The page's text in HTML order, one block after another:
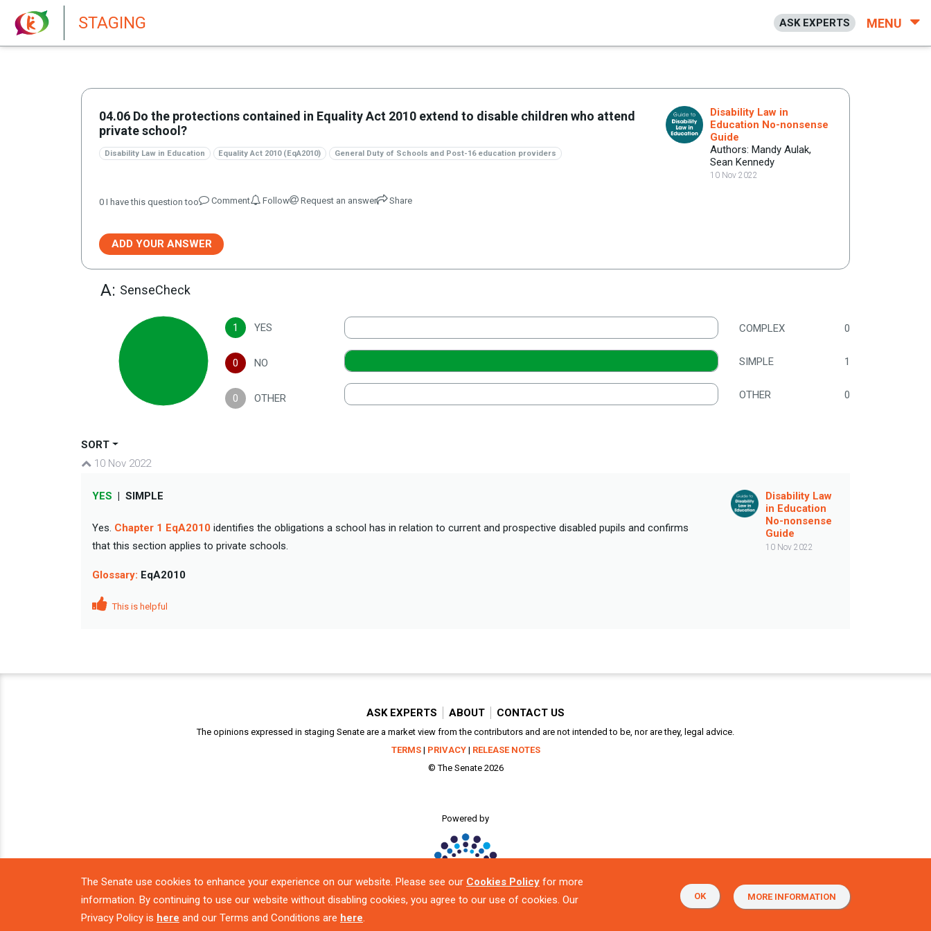
STAGING ASK EXPERTS MENU
04.06 Do the protections contained in Equality Act 2010 extend to disable children who attend
private school?
Disability Law in Education Equality Act 2010 (EqA2010) General Duty of Schools and Post-16 education providers
Disability Law in
Education No-nonsense
Guide
Authors: Mandy Aulak,
Sean Kennedy
10 Nov 2022
0 I have this question too Comment Follow Request an answer Share
ADD YOUR ANSWER
A: SenseCheck
1 YES
0 NO
0 OTHER
COMPLEX 0
SIMPLE 1
OTHER 0
SORT
10 Nov 2022
YES | SIMPLE
Yes. Chapter 1 EqA2010 identifies the obligations a school has in relation to current and prospective disabled pupils and confirms
that this section applies to private schools.
Glossary: EqA2010
Disability Law
in Education
No-nonsense
Guide
10 Nov 2022
This is helpful
The Senate use cookies to enhance your experience on our website. Please see our Cookies Policy for more
information. By continuing to use our website without disabling cookies, you agree to our use of cookies. Our
Privacy Policy is here and our Terms and Conditions are here.
OK MORE INFORMATION
ASK EXPERTS ABOUT CONTACT US
The opinions expressed in staging Senate are a market view from the contributors and are not intended to be, nor are they, legal advice.
TERMS| PRIVACY| RELEASE NOTES
© The Senate 2026
Powered by